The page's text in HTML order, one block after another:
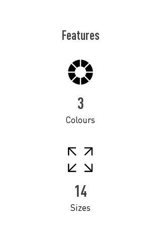
Features
3
Colours
14
Sizes